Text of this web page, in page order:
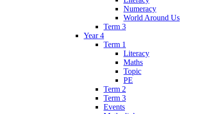
Numeracy
World Around Us
Term 3
Year 4
Term 1
Literacy
Maths
Topic
PE
Term 2
Term 3
Events